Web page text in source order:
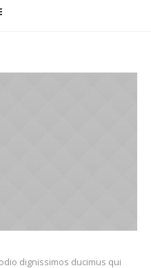
dignissimos ducimus qui